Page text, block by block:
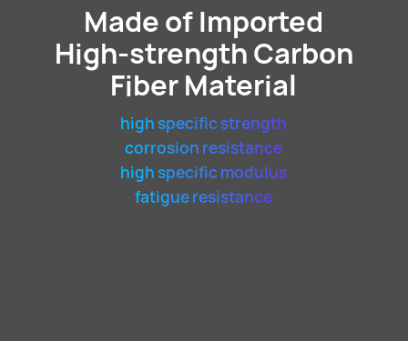
Made of Imported
High-strength Carbon
Fiber Material
high specific strength
corrosion resistance
high specific modulus
fatigue resistance